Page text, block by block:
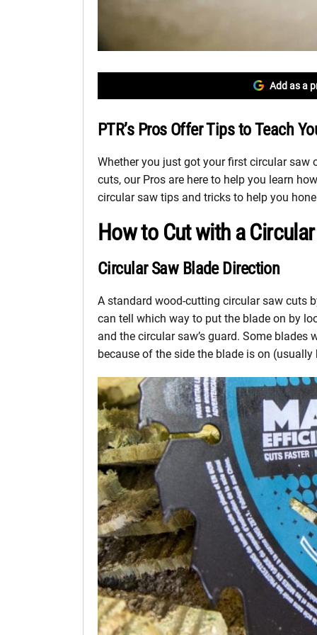
Add as a
PTR’s Pros Offer Tips to Teach
Whether you just got your first circular saw
cuts, our Pros are here to help you learn
circular saw tips and tricks to help you
How to Cut with a
Circular Saw Blade Direction
A standard wood-cutting circular saw cuts
can tell which way to put the blade on by
and the circular saw’s guard. Some
because of the side the blade is on